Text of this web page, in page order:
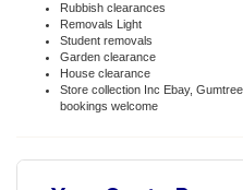
Rubbish clearances
Removals Light
Student removals
Garden clearance
House clearance
Store collection Inc Ebay,
bookings welcome